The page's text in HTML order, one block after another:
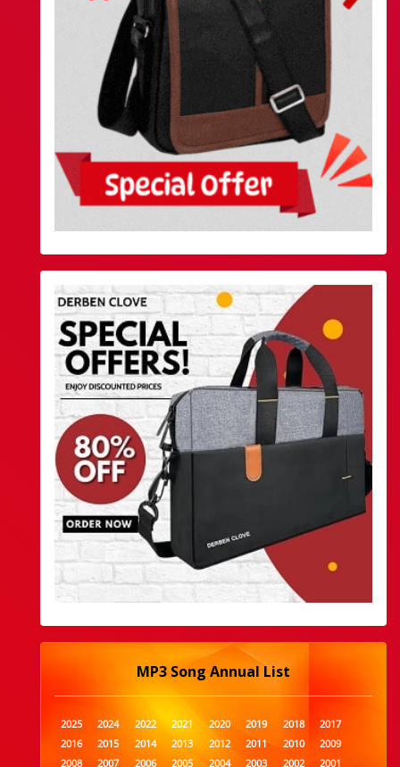
MP3 Song Annual List
2025 2024 2022 2021 2020 2019 2018
2017
2016
2015 2014 2013 2012 2011 2010
2009
2008
2007 2006 2005 2004 2003 2002
2001